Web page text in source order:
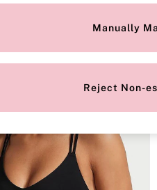
Manually
Reject Non-